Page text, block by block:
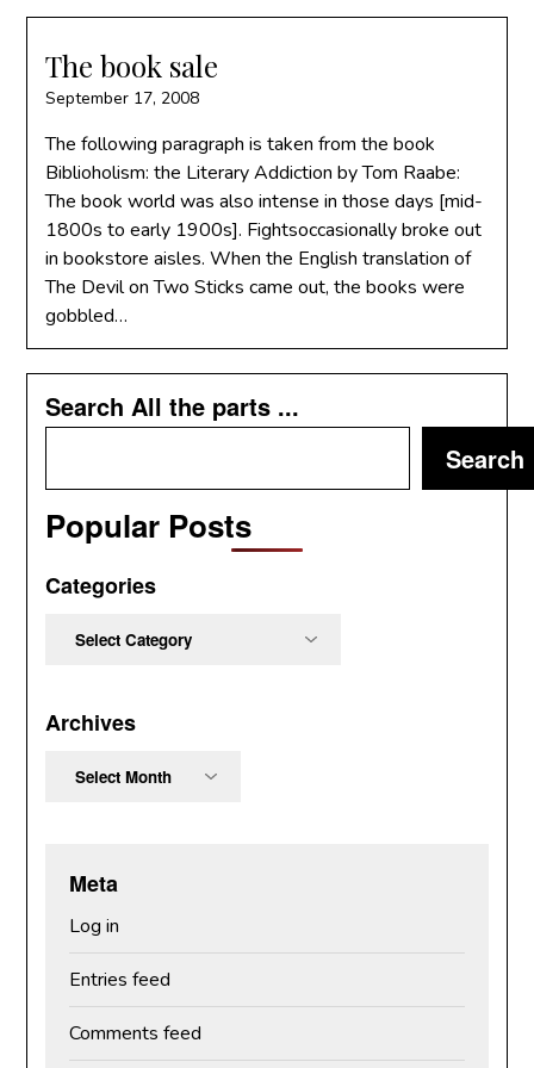
The book sale
September 17, 2008
The following paragraph is taken from the book
Biblioholism: the Literary Addiction by Tom Raabe:
The book world was also intense in those days [mid-
1800s to early 1900s]. Fightsoccasionally broke out
in bookstore aisles. When the English translation of
The Devil on Two Sticks came out, the books were
gobbled…
Search All the parts ...
Search
Popular Posts
Categories
Archives
Meta
Log in
Entries feed
Comments feed